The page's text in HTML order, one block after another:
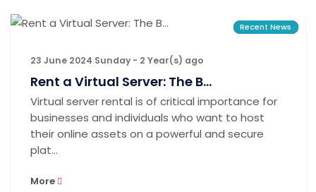
Recent News
Recent News
Recent News
23 June 2024 Sunday - 2 Year(s) ago
Rent a Virtual Server: The B...
Virtual server rental is of critical importance for
businesses and individuals who want to host
their online assets on a powerful and secure
plat...
More